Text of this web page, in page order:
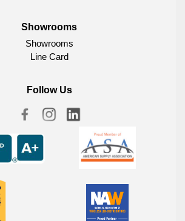
Showrooms
Showrooms
Line Card
Follow Us